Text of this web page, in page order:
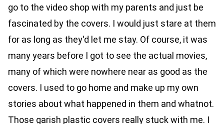
go to the video shop with my parents and just be
fascinated by the covers. I would just stare at them
for as long as they'd let me stay. Of course, it was
many years before I got to see the actual movies,
many of which were nowhere near as good as the
covers. I used to go home and make up my own
stories about what happened in them and whatnot.
Those garish plastic covers really stuck with me. I